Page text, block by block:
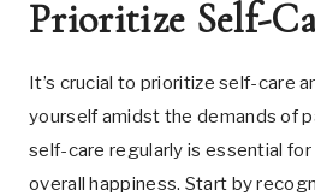
Prioritize Self-
It’s crucial to prioritize self-care
yourself amidst the demands of
self-care regularly is essential
overall happiness. Start by